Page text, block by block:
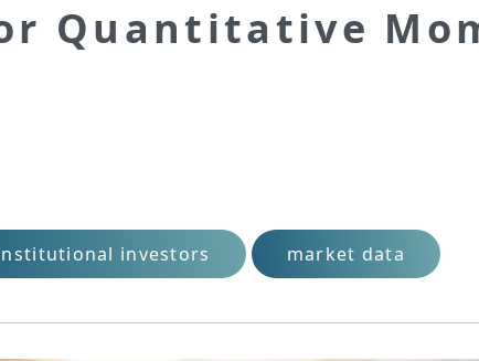
Quantitative
investors market data